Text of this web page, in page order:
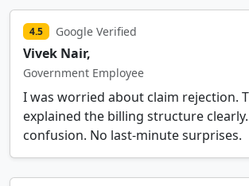
4.5 Google Verified
Vivek Nair,
Government Employee
I was worried about claim rejection.
explained the billing structure
confusion. No last-minute surprises.